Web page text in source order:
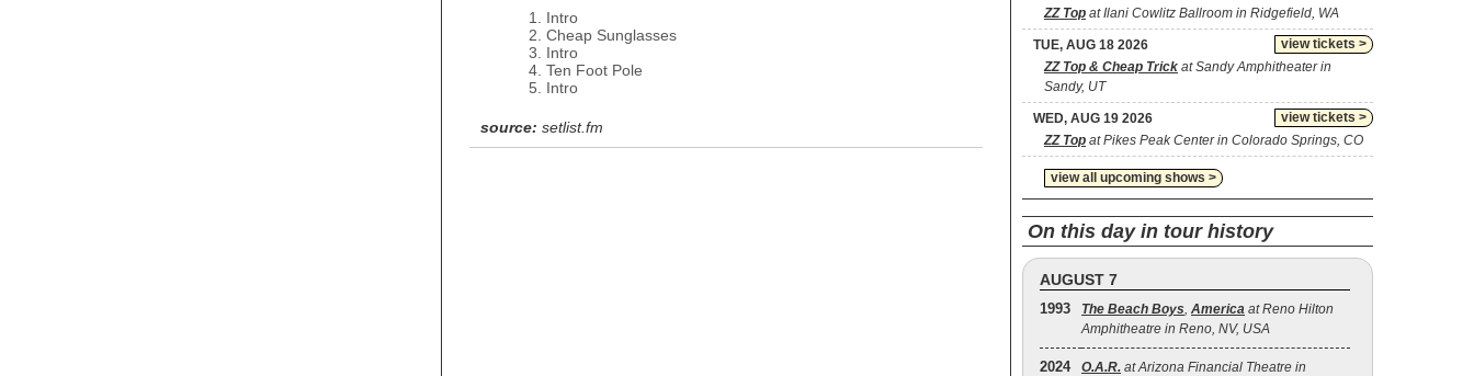
Intro
Cheap Sunglasses
Intro
Ten Foot Pole
Intro
source: setlist.fm
ZZ Top at Ilani Cowlitz Ballroom in Ridgefield, WA
view tickets >
TUE, AUG 18 2026
ZZ Top & Cheap Trick at Sandy Amphitheater in
Sandy, UT
view tickets >
WED, AUG 19 2026
ZZ Top at Pikes Peak Center in Colorado Springs, CO
view all upcoming shows >
On this day in tour history
AUGUST 7
1993 The Beach Boys, America at Reno Hilton
Amphitheatre in Reno, NV, USA
2024 O.A.R. at Arizona Financial Theatre in